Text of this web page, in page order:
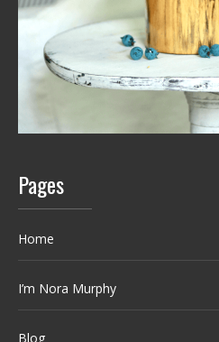
Pages
Home
I’m Nora Murphy
Blog